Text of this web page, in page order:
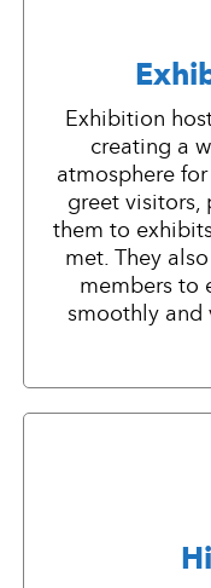
Exhibition
creating a
atmosphere
greet visitors,
them to
met. They
members to
smoothly and